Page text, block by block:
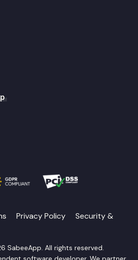
Privacy Policy
Security &
SabeeApp. All rights reserved.